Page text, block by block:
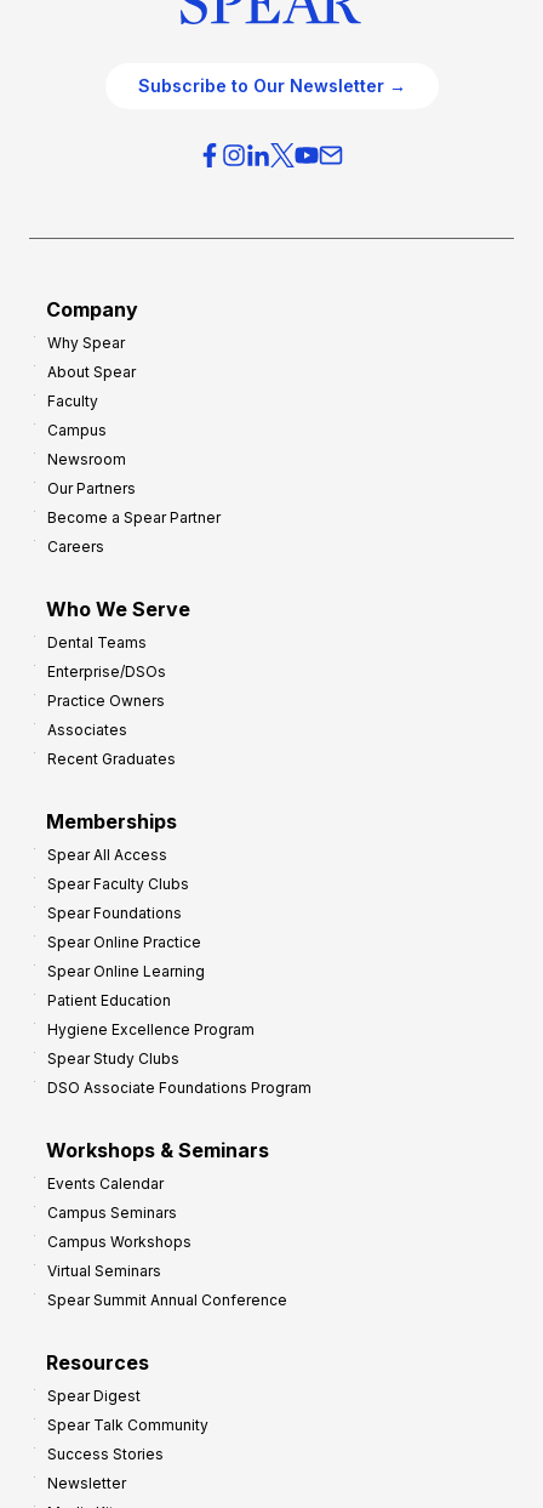
Subscribe to Our Newsletter →
Company
Why Spear
About Spear
Faculty
Campus
Newsroom
Our Partners
Become a Spear Partner
Careers
Who We Serve
Dental Teams
Enterprise/DSOs
Practice Owners
Associates
Recent Graduates
Memberships
Spear All Access
Spear Faculty Clubs
Spear Foundations
Spear Online Practice
Spear Online Learning
Patient Education
Hygiene Excellence Program
Spear Study Clubs
DSO Associate Foundations Program
Workshops & Seminars
Events Calendar
Campus Seminars
Campus Workshops
Virtual Seminars
Spear Summit Annual Conference
Resources
Spear Digest
Spear Talk Community
Success Stories
Newsletter